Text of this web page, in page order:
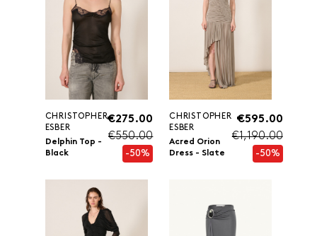
CHRISTOPHER
ESBER
Delphin Top -
Black
€275.00
€550.00
-50%
CHRISTOPHER
ESBER
Acred Orion
Dress - Slate
€595.00
€1,190.00
-50%